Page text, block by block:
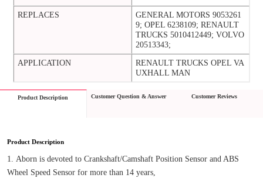
REPLACES
GENERAL MOTORS 9053261
9; OPEL 6238109; RENAULT
TRUCKS 5010412449; VOLVO
20513343;
APPLICATION
RENAULT TRUCKS OPEL VA
UXHALL MAN
Product Description Customer Question & Answer Customer Reviews
Product Description
1. Aborn is devoted to Crankshaft/Camshaft Position Sensor and ABS
Wheel Speed Sensor for more than 14 years,